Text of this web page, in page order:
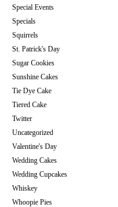
Special Events
Specials
Squirrels
St. Patrick's Day
Sugar Cookies
Sunshine Cakes
Tie Dye Cake
Tiered Cake
Twitter
Uncategorized
Valentine's Day
Wedding Cakes
Wedding Cupcakes
Whiskey
Whoopie Pies